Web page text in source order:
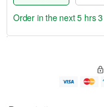
e
Order in the next5 hrs